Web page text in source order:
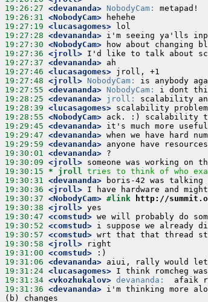
19:26:27 <devananda> NobodyCam:
19:26:31 <NobodyCam>
19:27:19 <lucasagomes>
19:27:28 <devananda>
19:27:30 <NobodyCam>
19:27:36 <jroll>
19:27:37 <devananda>
19:27:46 <lucasagomes>
19:27:48 <jroll> NobodyCam:
19:27:55 <devananda> NobodyCam:
19:28:25 <devananda> jroll:
19:28:39 <lucasagomes>
19:28:55 <NobodyCam>
19:29:45 <devananda>
19:29:47 <devananda>
19:29:59 <devananda>
19:30:01 <devananda>
19:30:09 <jroll>
19:30:15 * jroll tries to think of who
19:30:31 <devananda>
19:30:36 <jroll>
19:30:37 <NobodyCam> #link
http://
19:30:38 <jroll>
19:30:47 <comstud>
19:30:52 <comstud>
19:30:57 <comstud>
19:30:58 <jroll>
19:31:00 <comstud>
19:31:06 <devananda>
19:31:24 <lucasagomes>
19:31:34 <vkozhukalov> devananda:
19:31:36 <devananda> i'm thinking more